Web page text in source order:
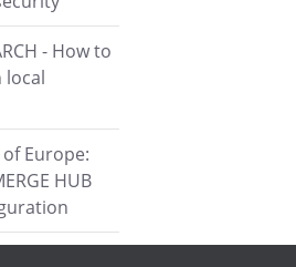
- How to
local
Europe:
HUB